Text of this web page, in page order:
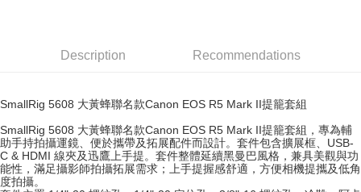
Taiwan Rakuten Card, Inc.
AFTEE
【About "AFTEE Buy Now Pay Later"】
AFTEE Buy Now Pay Later is a payment method where you can "pay after
receiving the goods." It makes your shopping experience simple,
convenient, and secure!
ATM Transfer
Shipping Method
Description Recommendations
SmallRig 5608 大黃蜂聯名款Canon EOS R5 Mark II提籠套組
SmallRig 5608 大黃蜂聯名款Canon EOS R5 Mark II提籠套組，專為輔
助手持拍攝運鏡、便於攜帶及拓展配件而設計。套件包含擴展框、USB-
C & HDMI 線夾及迅鷹上手提。套件整體延續黑曼巴風格，兼具美觀與功
能性，滿足攝影師拍攝拓展需求；上手提握感舒適，方便相機提攜及低角
度拍攝。